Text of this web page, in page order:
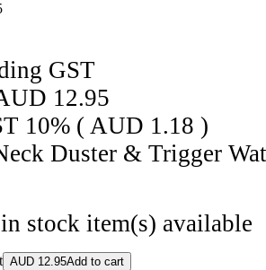
GST
12.95
10% ( AUD 1.18 )
Duster & Trigger
stock item(s) available
AUD 12.95Add to cart